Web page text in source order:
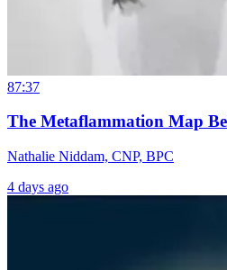
87:37
The Metaflammation Map
Nathalie Niddam, CNP, BPC
4 days ago